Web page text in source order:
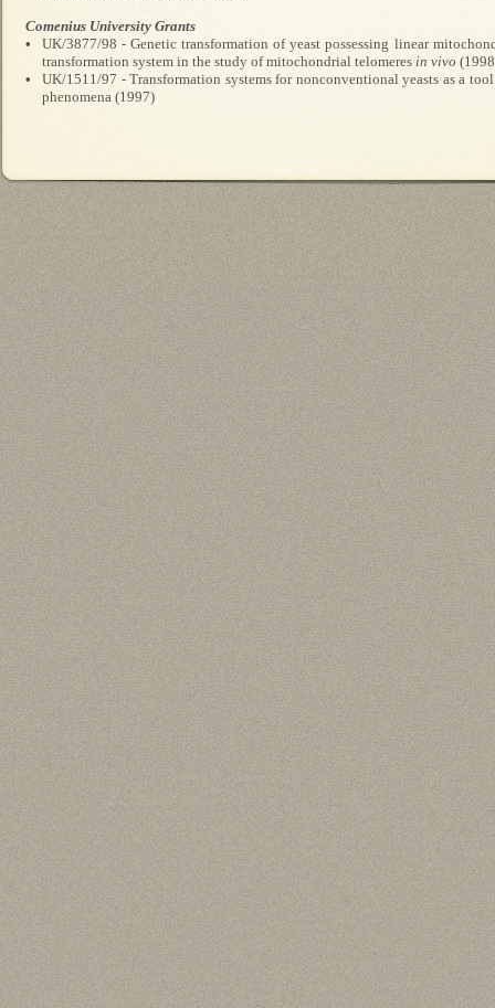
Comenius University Grants
•
UK/3877/98 - Genetic transformation of yeast possessing linear
transformation system in the study of mitochondrial telomeres in vivo
•
UK/1511/97 - Transformation systems for nonconventional yeasts as a
phenomena (1997)